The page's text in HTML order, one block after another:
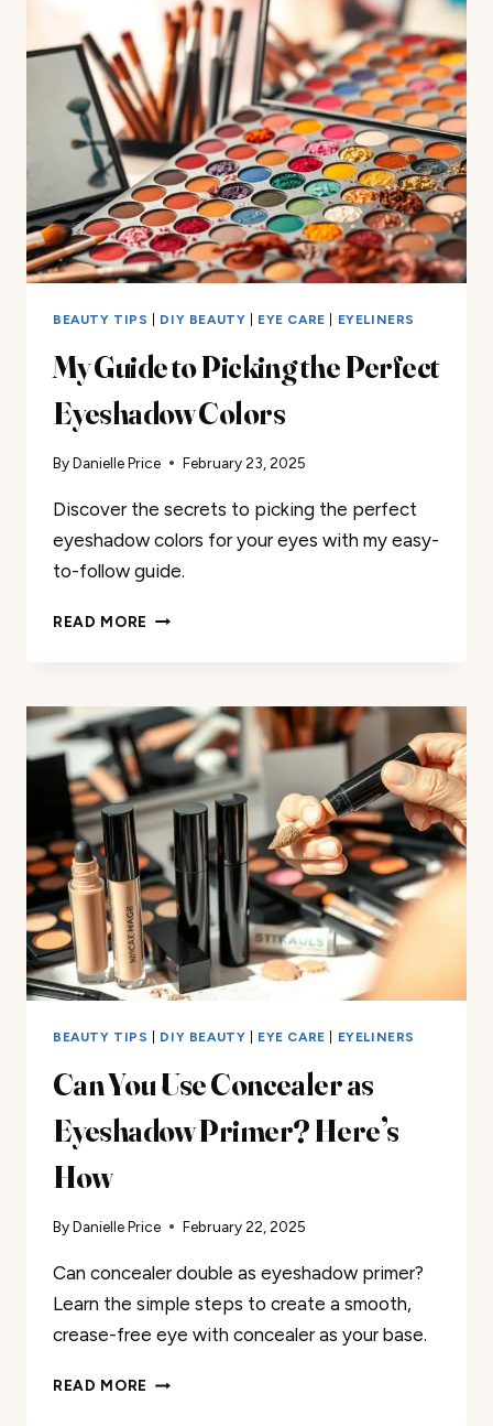
COLORS
FOR
YOUR
SKIN
BEAUTY TIPS DIY BEAUTY EYE CARE EYELINERS
My Guide to Picking the Perfect
Eyeshadow Colors
ByDanielle Price February 23, 2025
Discover the secrets to picking the perfect
eyeshadow colors for your eyes with my easy-
to-follow guide.
READ MORE MY
THE
PERFECT
EYESHADOW
COLORS
BEAUTY TIPS DIY BEAUTY EYE CARE EYELINERS
Can You Use Concealer as
Eyeshadow Primer? Here’s
How
ByDanielle Price February 22, 2025
Can concealer double as eyeshadow primer?
Learn the simple steps to create a smooth,
crease-free eye with concealer as your base.
READ MORE CAN